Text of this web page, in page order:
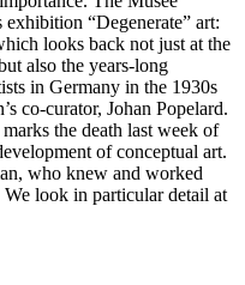
“Degenerate” art:
looks back not just at the
also the years-long
in Germany in the 1930s
co-curator, Johan Popelard.
the death last week of
of conceptual art.
who knew and worked
look in particular detail at